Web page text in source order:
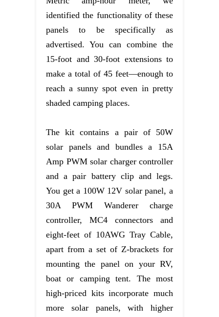
identified the functionality of these
panels to be specifically as
advertised. You can combine the
15-foot and 30-foot extensions to
make a total of 45 feet—enough to
reach a sunny spot even in pretty
shaded camping places.
The kit contains a pair of 50W
solar panels and bundles a 15A
Amp PWM solar charger controller
and a pair battery clip and legs.
You get a 100W 12V solar panel, a
30A PWM Wanderer charge
controller, MC4 connectors and
eight-feet of 10AWG Tray Cable,
apart from a set of Z-brackets for
mounting the panel on your RV,
boat or camping tent. The most
high-priced kits incorporate much
more solar panels, with higher